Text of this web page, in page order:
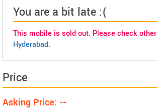
You are a bit late :(
This mobile is sold out. Please check other
Hyderabad.
Price
Asking Price: --